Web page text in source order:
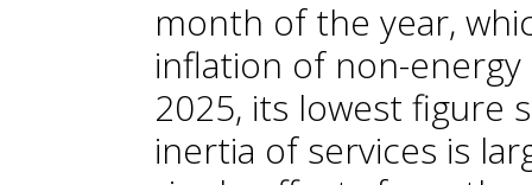
month of the year,
inflation of non-
2025, its lowest figure
inertia of services is